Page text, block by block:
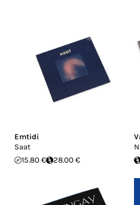
Emtidi
Saat
15.80 €
28.00 €